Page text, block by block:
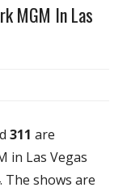
MGM In Las
311 are
in Las Vegas
The shows are